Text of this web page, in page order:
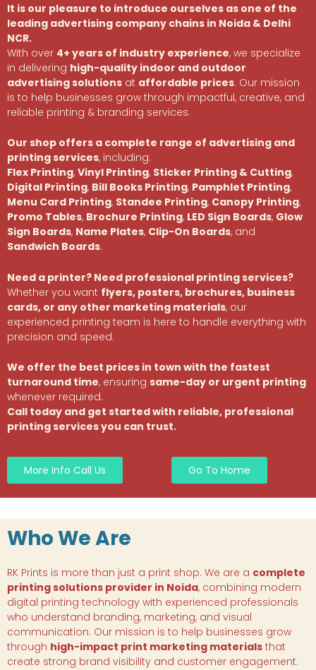
It is our pleasure to introduce ourselves as one of the
leading advertising company chains in Noida & Delhi
NCR.
With over 4+ years of industry experience, we specialize
in delivering high-quality indoor and outdoor
advertising solutions at affordable prices. Our mission
is to help businesses grow through impactful, creative, and
reliable printing & branding services.
Our shop offers a complete range of advertising and
printing services, including:
Flex Printing, Vinyl Printing, Sticker Printing & Cutting,
Digital Printing, Bill Books Printing, Pamphlet Printing,
Menu Card Printing, Standee Printing, Canopy Printing,
Promo Tables, Brochure Printing, LED Sign Boards, Glow
Sign Boards, Name Plates, Clip-On Boards, and
Sandwich Boards.
Need a printer? Need professional printing services?
Whether you want flyers, posters, brochures, business
cards, or any other marketing materials, our
experienced printing team is here to handle everything with
precision and speed.
We offer the best prices in town with the fastest
turnaround time, ensuring same-day or urgent printing
whenever required.
Call today and get started with reliable, professional
printing services you can trust.
More Info Call Us Go To Home
Who We Are
RK Prints is more than just a print shop. We are a complete
printing solutions provider in Noida, combining modern
digital printing technology with experienced professionals
who understand branding, marketing, and visual
communication. Our mission is to help businesses grow
through high-impact print marketing materials that
create strong brand visibility and customer engagement.